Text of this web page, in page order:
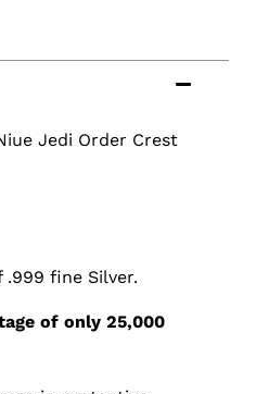
Jedi Order Crest
.999 fine Silver.
of only 25,000